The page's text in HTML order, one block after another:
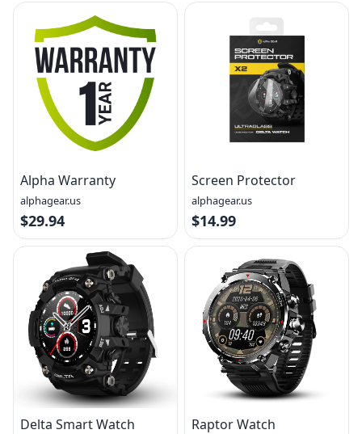
Alpha Warranty
alphagear.us
$29.94
Screen Protector
alphagear.us
$14.99
Delta Smart Watch Raptor Watch